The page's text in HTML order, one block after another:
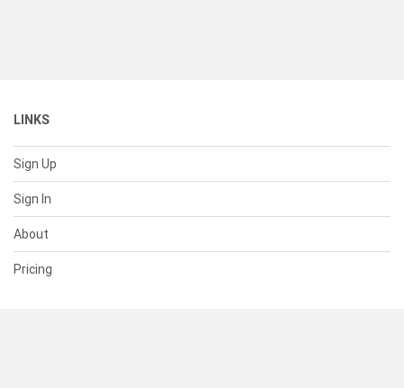
LINKS
Sign Up
Sign In
About
Pricing